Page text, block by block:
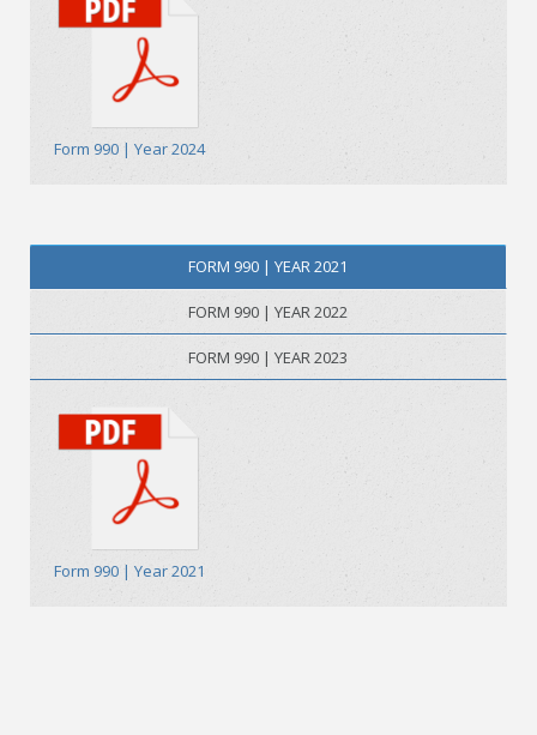
Form 990 | Year 2024
FORM 990 | YEAR 2021
FORM 990 | YEAR 2022
FORM 990 | YEAR 2023
Form 990 | Year 2021